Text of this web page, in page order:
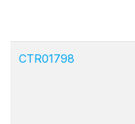
CTR01798